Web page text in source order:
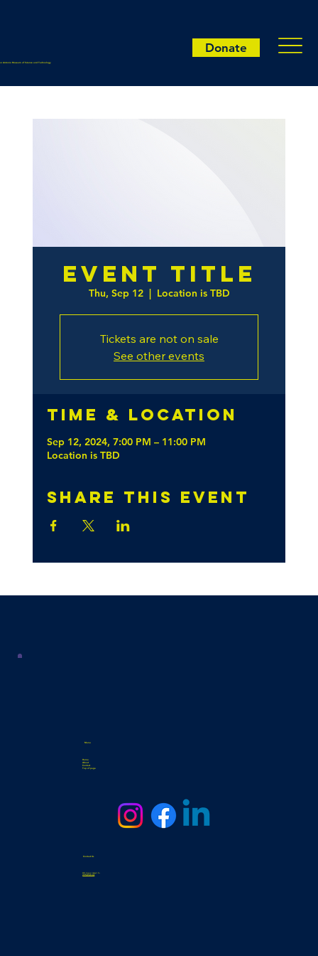
Donate
Antonio Museum of Science and Technology
Event Title
Thu, Sep 12
  |
Location is TBD
Tickets are not on sale
See other events
Time & Location
Sep 12, 2024, 7:00 PM – 11:00 PM
Location is TBD
Share this event
Menu
Home
About
Contact
Top of page
3331 General Hudnell Dr
info@samsat.org
Tel. 210-338-0439